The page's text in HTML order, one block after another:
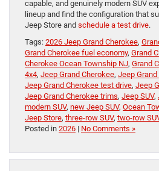
capable, and genuinely modern SUV
lineup and find the configuration that
Jeep Store and schedule a test drive.
Tags: 2026 Jeep Grand Cherokee,
Grand Cherokee fuel economy, Grand
Cherokee Ocean Township NJ, Grand
4x4, Jeep Grand Cherokee, Jeep
Jeep Grand Cherokee test drive, Jeep
Jeep Grand Cherokee trims, Jeep SUV,
modern SUV, new Jeep SUV, Ocean
Jeep Store, three-row SUV, two-row
Posted in 2026 | No Comments »